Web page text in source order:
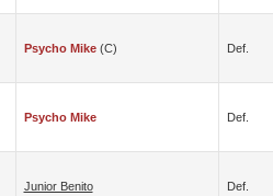
Psycho Mike(c) Def.
Psycho Mike Def.
Junior Benito Def.